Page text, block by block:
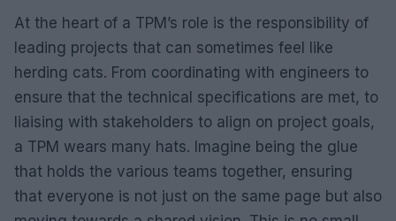
At the heart of a TPM’s role is the responsibility of
leading projects that can sometimes feel like
herding cats. From coordinating with engineers to
ensure that the technical specifications are met, to
liaising with stakeholders to align on project goals,
a TPM wears many hats. Imagine being the glue
that holds the various teams together, ensuring
that everyone is not just on the same page but also